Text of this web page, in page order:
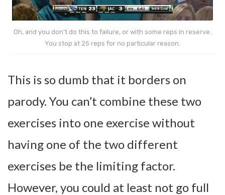
Oh, and you don’t do this to failure, or with some reps in reserve.
You stop at 25 reps for no particular reason.
This is so dumb that it borders on
parody. You can’t combine these two
exercises into one exercise without
having one of the two different
exercises be the limiting factor.
However, you could at least not go full